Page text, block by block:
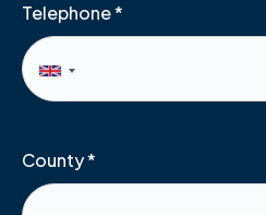
Telephone*
County*